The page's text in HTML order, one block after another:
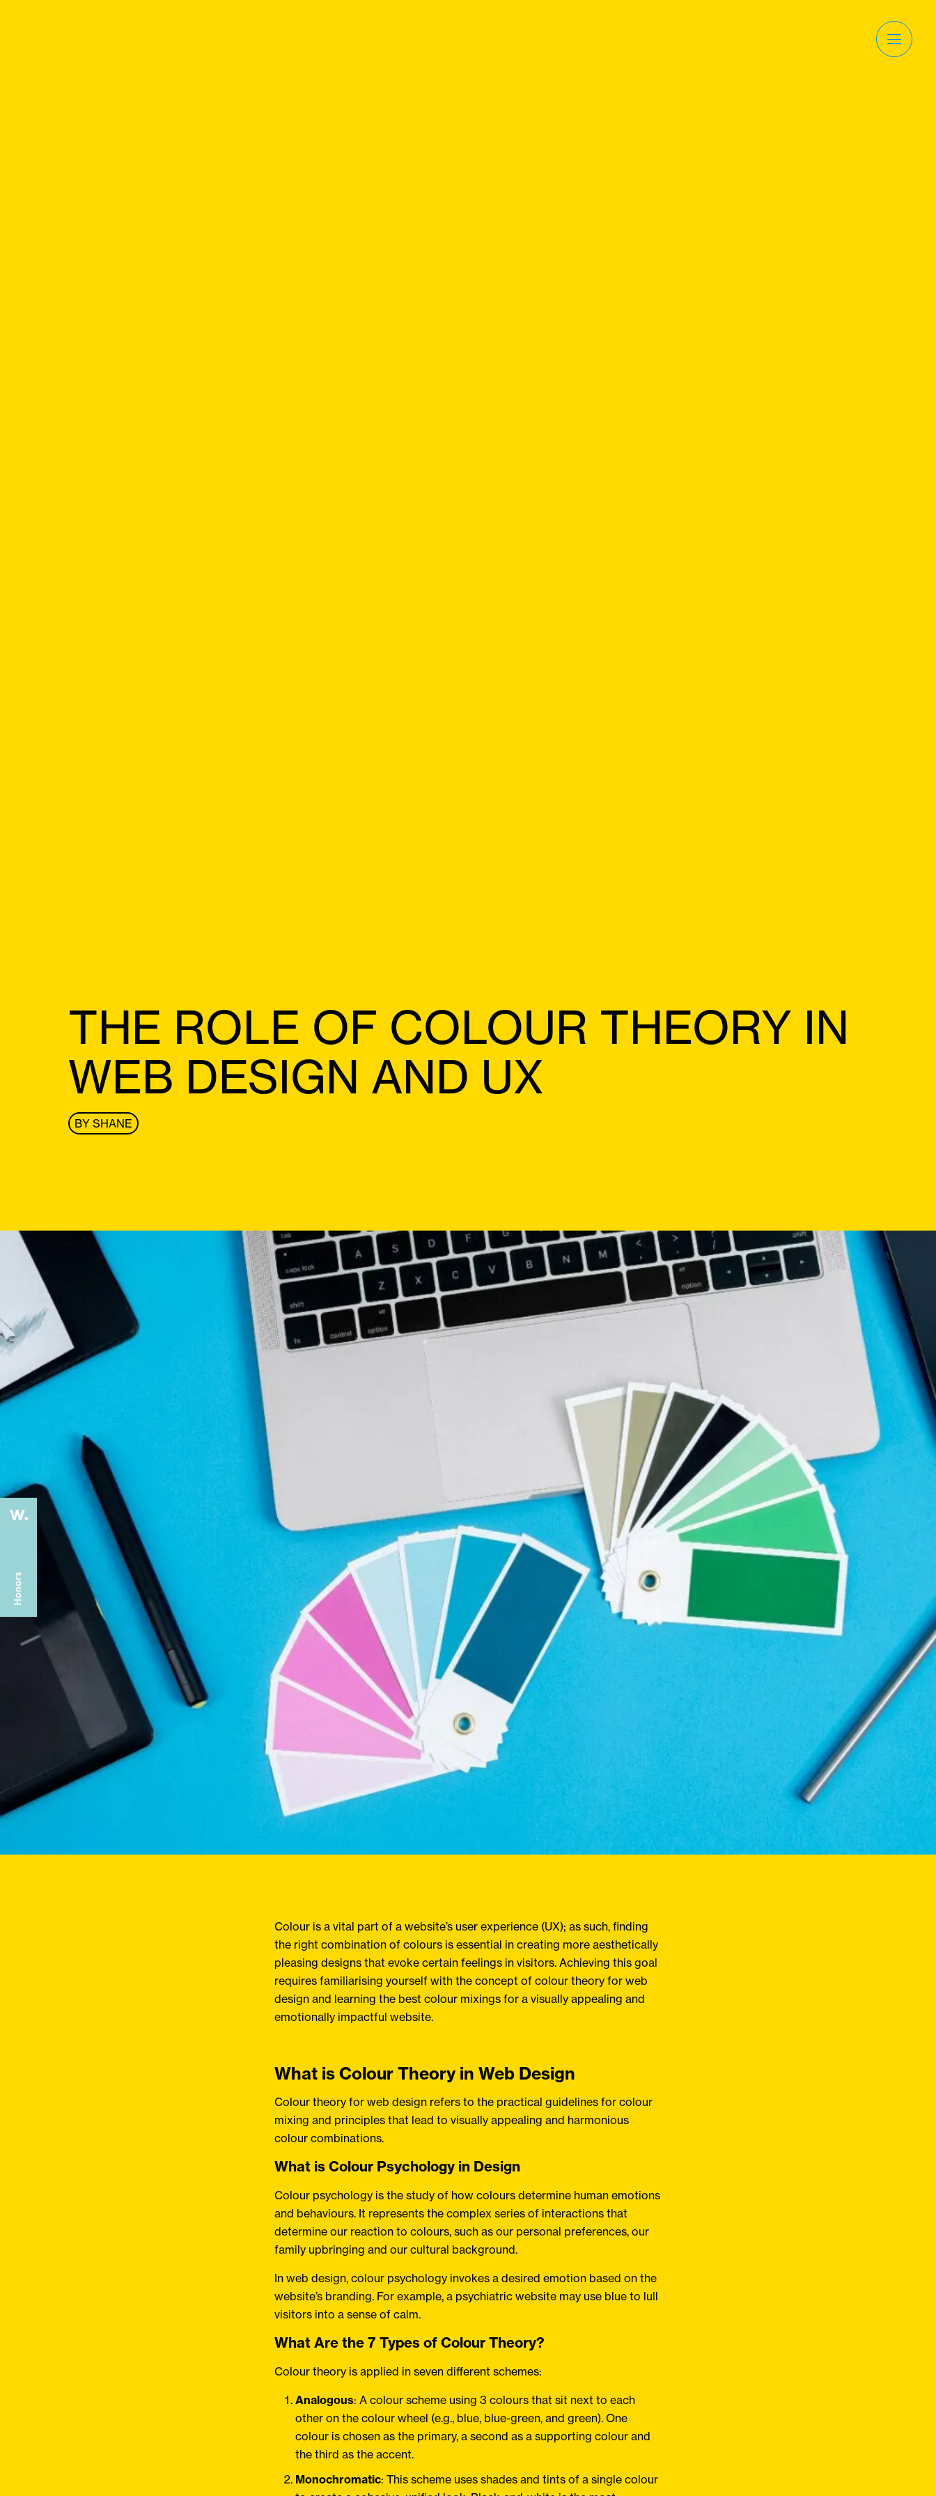
THE ROLE OF COLOUR THEORY IN
WEB DESIGN AND UX
BY SHANE
Colour is a vital part of a website’s user experience (UX); as such, finding
the right combination of colours is essential in creating more aesthetically
pleasing designs that evoke certain feelings in visitors. Achieving this goal
requires familiarising yourself with the concept of colour theory for web
design and learning the best colour mixings for a visually appealing and
emotionally impactful website.
What is Colour Theory in Web Design
Colour theory for web design refers to the practical guidelines for colour
mixing and principles that lead to visually appealing and harmonious
colour combinations.
What is Colour Psychology in Design
Colour psychology is the study of how colours determine human emotions
and behaviours. It represents the complex series of interactions that
determine our reaction to colours, such as our personal preferences, our
family upbringing and our cultural background.
In web design, colour psychology invokes a desired emotion based on the
website’s branding. For example, a psychiatric website may use blue to lull
visitors into a sense of calm.
What Are the 7 Types of Colour Theory?
Colour theory is applied in seven different schemes:
Analogous: A colour scheme using 3 colours that sit next to each
other on the colour wheel (e.g., blue, blue-green, and green). One
colour is chosen as the primary, a second as a supporting colour and
the third as the accent.
Monochromatic: This scheme uses shades and tints of a single colour